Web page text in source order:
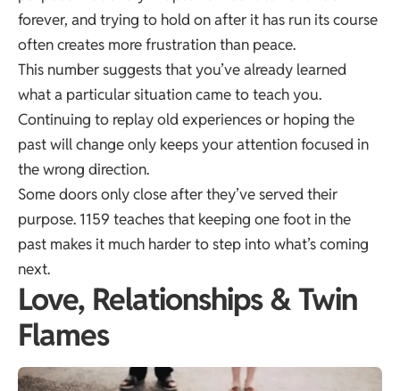
forever, and trying to hold on after it has run its course
often creates more frustration than peace.
This number suggests that you’ve already learned
what a particular situation came to teach you.
Continuing to replay old experiences or hoping the
past will change only keeps your attention focused in
the wrong direction.
Some doors only close after they’ve served their
purpose. 1159 teaches that keeping one foot in the
past makes it much harder to step into what’s coming
next.
Love, Relationships & Twin
Flames